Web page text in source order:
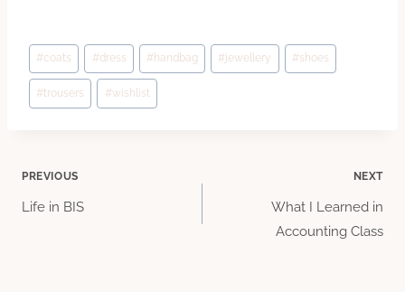
Post
Tags:
#coats #dress # handbag #jewellery #shoes
#trousers #wishlist
Post
PREVIOUS
Life in BIS
NEXT
What I Learned in
Accounting Class